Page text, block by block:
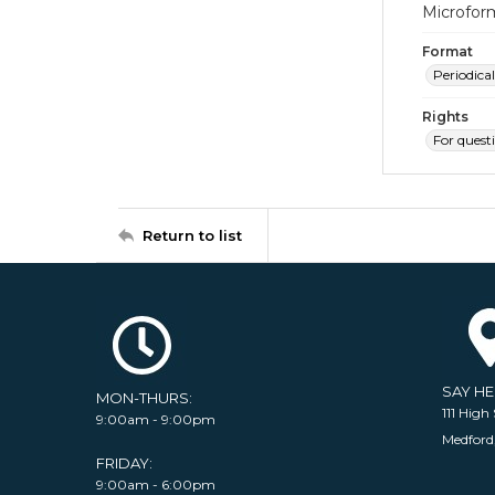
Format
Rights
For
Return to list
MON-THURS:
9:00am - 9:00pm
FRIDAY:
9:00am - 6:00pm
SAY
111